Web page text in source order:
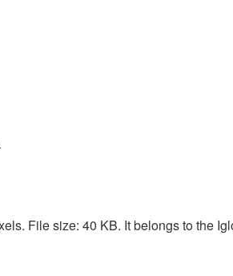
File size: 40 KB. It belongs to the